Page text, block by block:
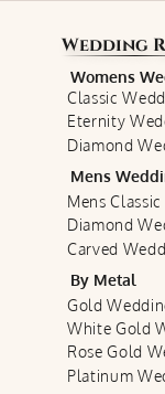
Wedding
Womens
Classic
Eternity
Diamond
Mens
Mens
Diamond
Carved
By Metal
Gold
White Gold
Rose Gold
Platinum